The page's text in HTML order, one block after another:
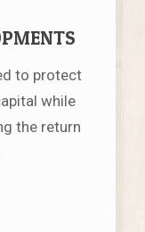
to protect
while
the return